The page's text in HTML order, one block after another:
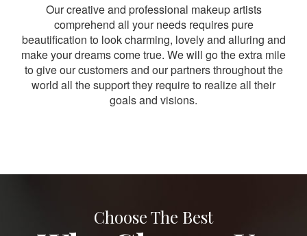
Our creative and professional makeup artists
comprehend all your needs requires pure
beautification to look charming, lovely and alluring and
make your dreams come true. We will go the extra mile
to give our customers and our partners throughout the
world all the support they require to realize all their
goals and visions.
Choose The Best